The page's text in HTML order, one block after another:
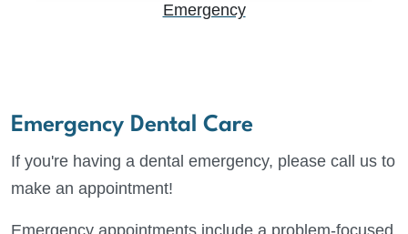
Emergency
Emergency Dental Care
If you're having a dental emergency, please call us to
make an appointment!
Emergency appointments include a problem-focused